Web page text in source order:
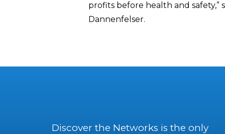
profits before health and safety,”
Dannenfelser.
Discover the Networks is the only